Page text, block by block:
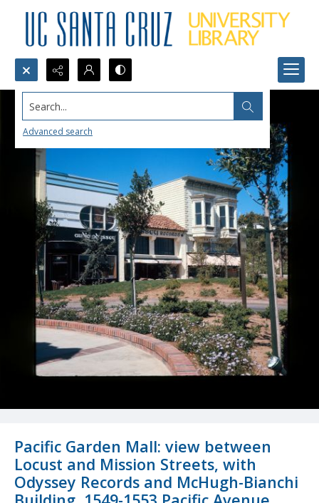
Search...
Advanced search
Pacific Garden Mall: view between
Locust and Mission Streets, with
Odyssey Records and McHugh-Bianchi